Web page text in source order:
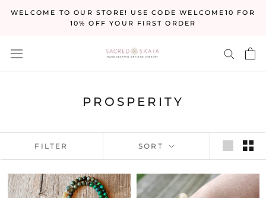
WELCOME TO OUR STORE! USE CODE WELCOME10 FOR
10% OFF YOUR FIRST ORDER
PROSPERITY
FILTER SORT